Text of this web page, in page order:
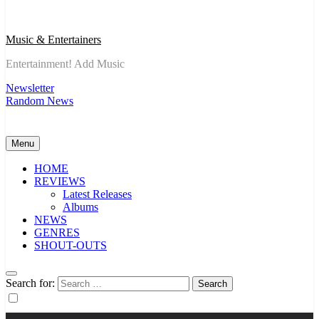
Music & Entertainers
Entertainment! Add Music
Newsletter
Random News
Menu
HOME
REVIEWS
Latest Releases
Albums
NEWS
GENRES
SHOUT-OUTS
Search for: